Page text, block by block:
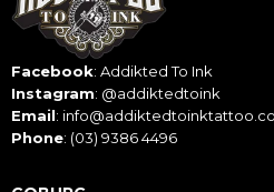
Facebook: Addikted To Ink
Instagram: @addiktedtoink
Email:
Phone: (03) 9386 4496